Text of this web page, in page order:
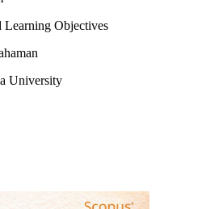
Learning Objectives
University